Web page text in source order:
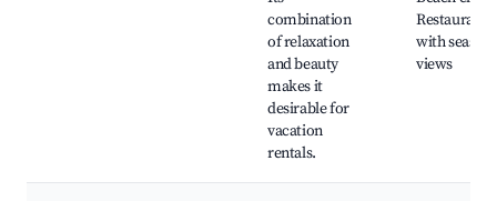
combination
of relaxation
and beauty
makes it
desirable for
vacation
rentals.
Restaurants
with seaside
views